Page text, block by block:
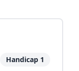
Handicap 1